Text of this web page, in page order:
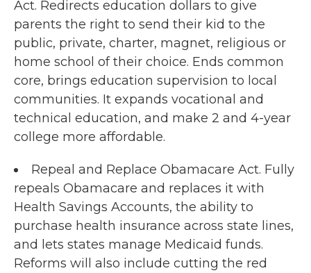
Act. Redirects education dollars to give
parents the right to send their kid to the
public, private, charter, magnet, religious or
home school of their choice. Ends common
core, brings education supervision to local
communities. It expands vocational and
technical education, and make 2 and 4-year
college more affordable.
Repeal and Replace Obamacare Act. Fully
repeals Obamacare and replaces it with
Health Savings Accounts, the ability to
purchase health insurance across state lines,
and lets states manage Medicaid funds.
Reforms will also include cutting the red